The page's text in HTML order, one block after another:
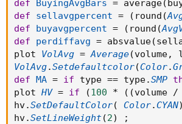
def BuyingAvgBars = average(
def
sellavgpercent = ( round (
def
buyavgpercent = ( round (
def
perdiffavg = absvalue(
plot VolAvg = Average(volume,
VolAvg.Setdefaultcolor(Color.
def MA = if type == type.SMP
plot HV = if (100 * ( (volume /
hv.SetDefaultColor( Color.CYAN)
hv.SetLineWeight(2)
;